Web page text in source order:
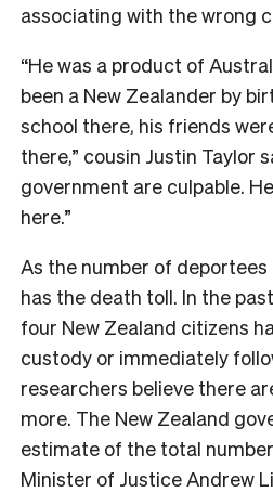
associating with the wrong
“He was a product of
been a New Zealander by
school there, his friends
there,” cousin Justin Taylor
government are culpable.
here.”
As the number of
has the death toll. In the
four New Zealand citizens
custody or immediately
researchers believe there
more. The New Zealand
estimate of the total
Minister of Justice Andrew